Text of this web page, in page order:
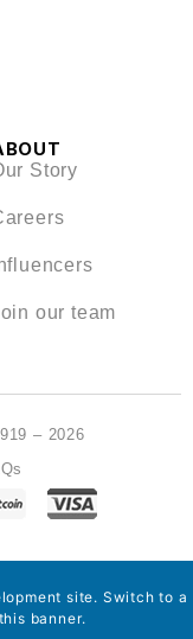
Story
our team
– 2026
site. Switch to a
banner.